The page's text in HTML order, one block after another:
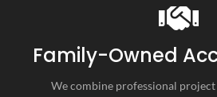
Family-Owned
We combine professional